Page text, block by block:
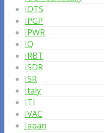
IOTS
IPGP
IPWR
IQ
IRBT
ISDR
ISR
Italy
ITI
IVAC
Japan